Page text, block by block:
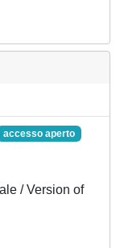
accesso aperto
/ Version of